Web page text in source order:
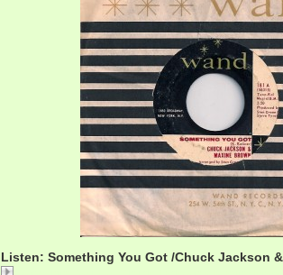
Listen: Something You Got /Chuck Jackson